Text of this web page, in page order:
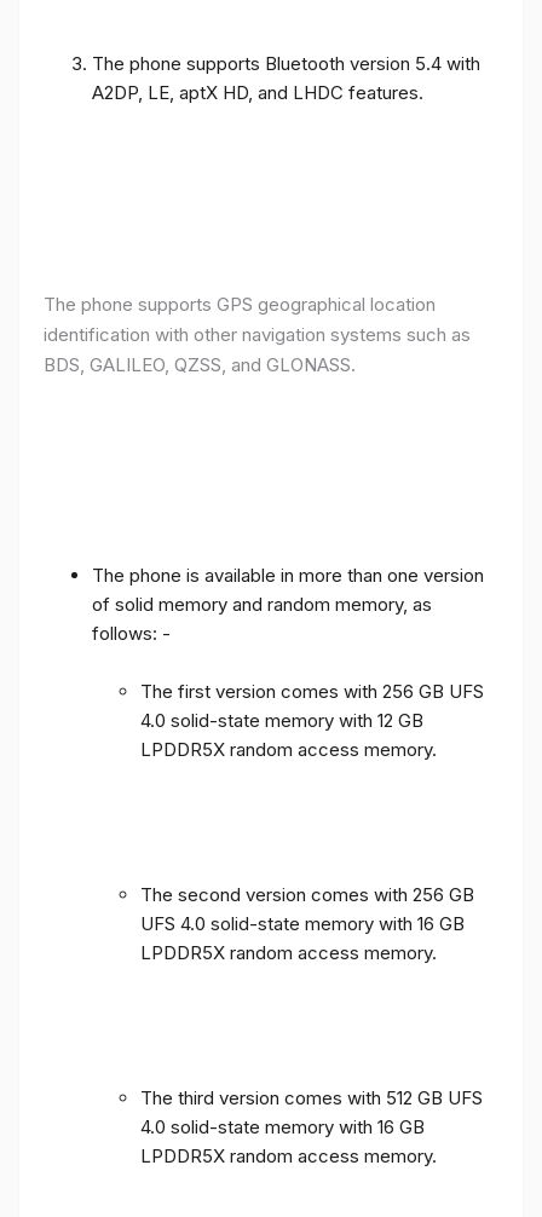
The phone supports Bluetooth version 5.4 with
A2DP, LE, aptX HD, and LHDC features.
The phone supports GPS geographical location
identification with other navigation systems such as
BDS, GALILEO, QZSS, and GLONASS.
The phone is available in more than one version
of solid memory and random memory, as
follows: -
The first version comes with 256 GB UFS
4.0 solid-state memory with 12 GB
LPDDR5X random access memory.
The second version comes with 256 GB
UFS 4.0 solid-state memory with 16 GB
LPDDR5X random access memory.
The third version comes with 512 GB UFS
4.0 solid-state memory with 16 GB
LPDDR5X random access memory.